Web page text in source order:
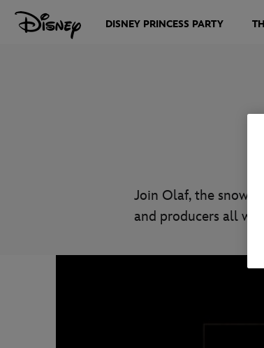
DISNEY PRINCESS PARTY
Join Olaf, the
and producers all